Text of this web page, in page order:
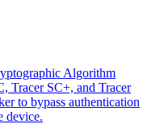
Algorithm
Tracer SC+, and Tracer
to bypass authentication
device.